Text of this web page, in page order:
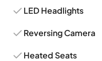
LED Headlights
Reversing Camera
Heated Seats